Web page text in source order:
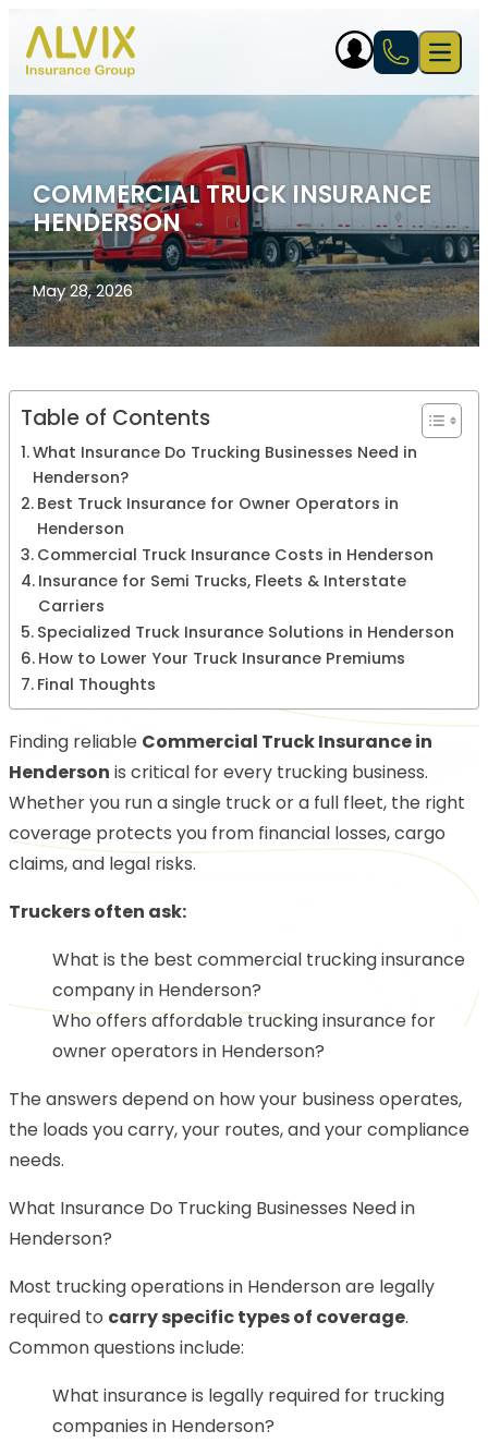
Open
COMMERCIAL TRUCK INSURANCE
HENDERSON
May 28, 2026
Table of Contents
What Insurance Do Trucking Businesses Need in
Henderson?
Best Truck Insurance for Owner Operators in
Henderson
Commercial Truck Insurance Costs in Henderson
Insurance for Semi Trucks, Fleets & Interstate
Carriers
Specialized Truck Insurance Solutions in Henderson
How to Lower Your Truck Insurance Premiums
Final Thoughts
Finding reliable Commercial Truck Insurance in
Henderson is critical for every trucking business.
Whether you run a single truck or a full fleet, the right
coverage protects you from financial losses, cargo
claims, and legal risks.
Truckers often ask:
What is the best commercial trucking insurance
company in Henderson?
Who offers affordable trucking insurance for
owner operators in Henderson?
The answers depend on how your business operates,
the loads you carry, your routes, and your compliance
needs.
What Insurance Do Trucking Businesses Need in
Henderson?
Most trucking operations in Henderson are legally
required to carry specific types of coverage.
Common questions include:
What insurance is legally required for trucking
companies in Henderson?